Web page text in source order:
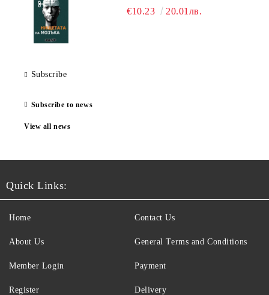
€10.23 20.01лв.
Subscribe
Subscribe to news
View all news
Quick Links:
Home
About Us
Member Login
Register
Contact Us
General Terms and Conditions
Payment
Delivery